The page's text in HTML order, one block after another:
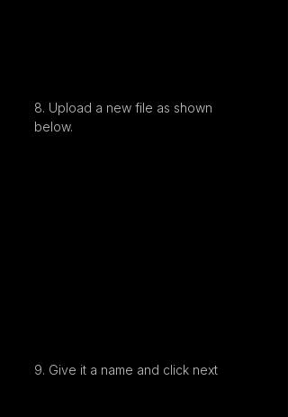
8. Upload a new file as shown
below.
9. Give it a name and click next